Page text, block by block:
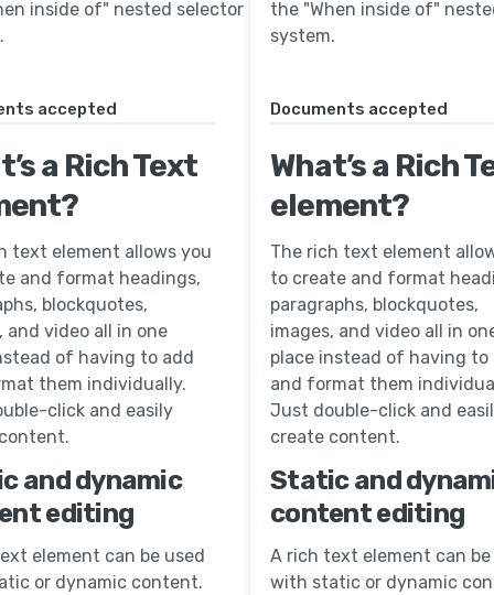
inside of" nested selector
accepted
a Rich Text
text element allows you
and format headings,
blockquotes,
and video all in one
of having to add
them individually.
click and easily
and dynamic
editing
element can be used
or dynamic content.
the "When inside of"
system.
Documents accepted
What’s a Rich
element?
The rich text element
to create and format
paragraphs, blockquotes,
images, and video all in
place instead of having to
and format them
Just double-click and
create content.
Static and
content editing
A rich text element can be
with static or dynamic